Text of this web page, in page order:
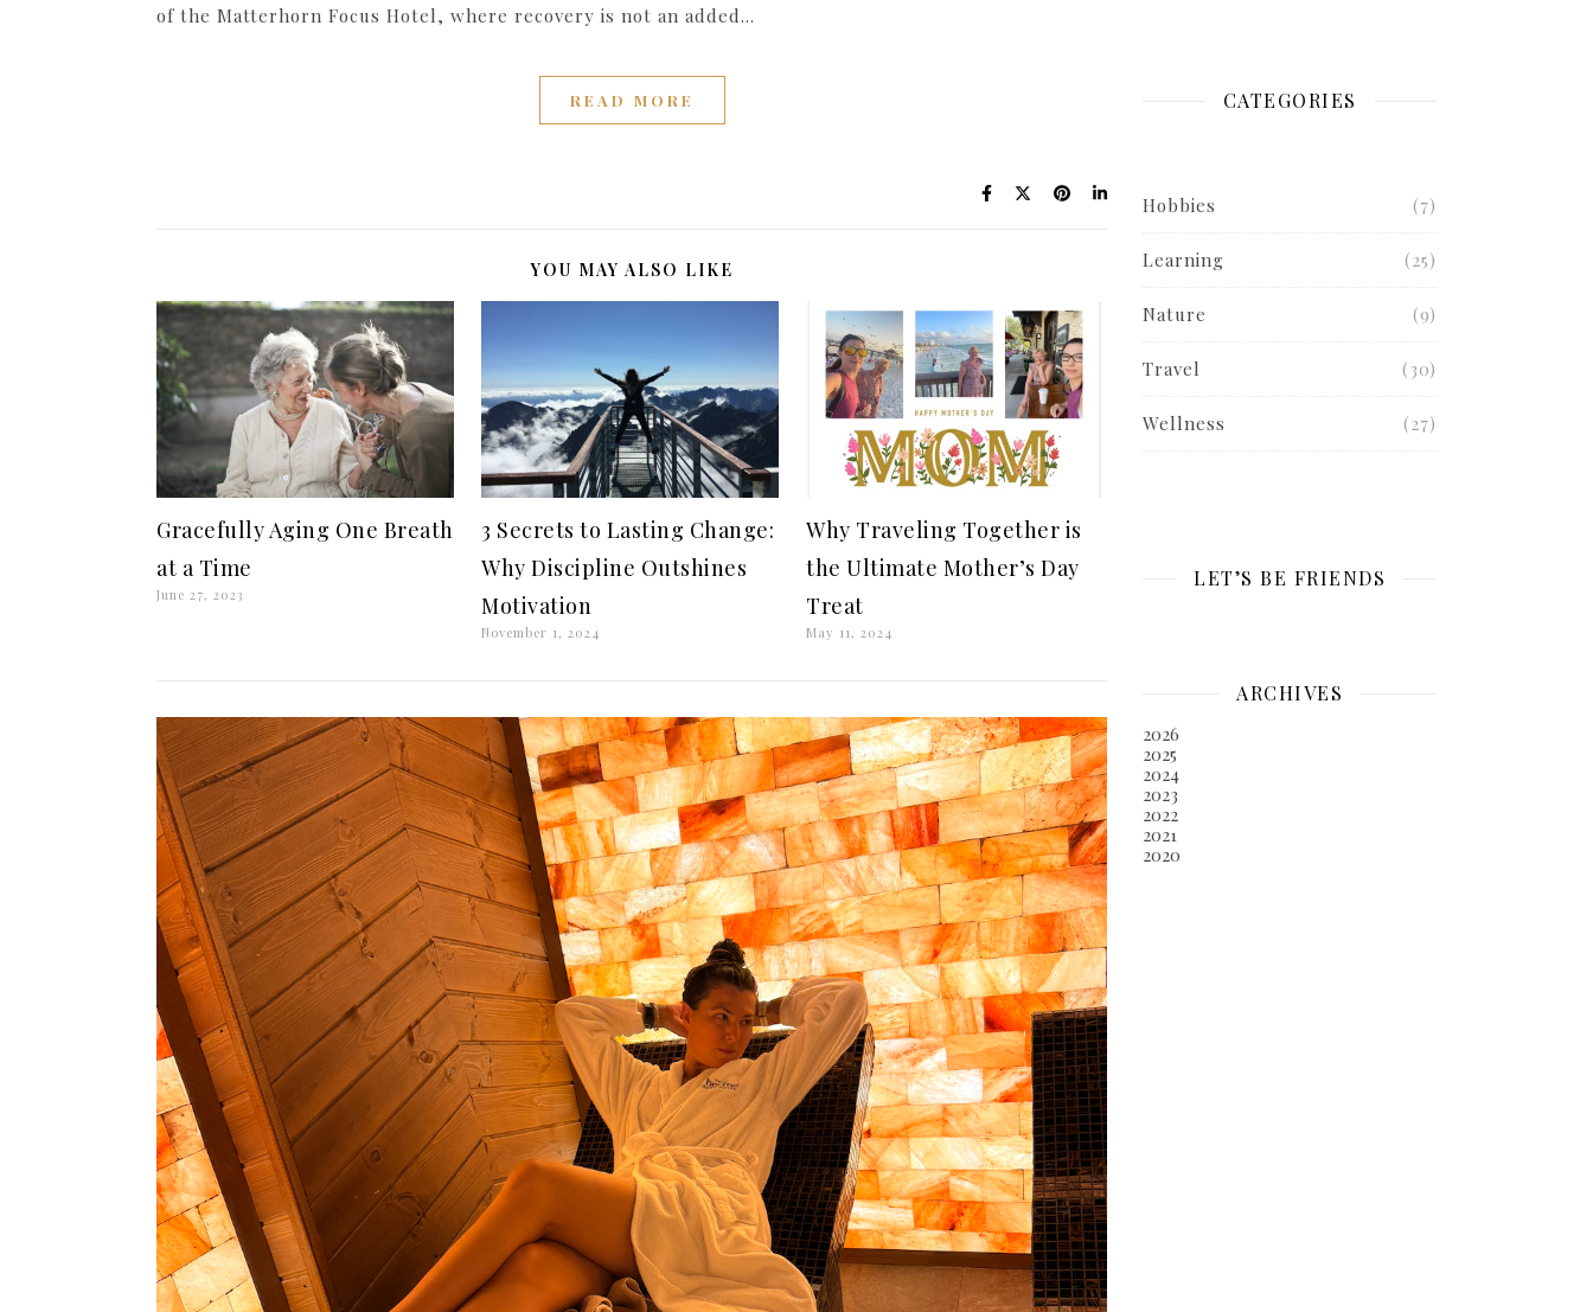
of the Matterhorn Focus Hotel, where recovery is not an added…
READ MORE
YOU MAY ALSO LIKE
Gracefully Aging One Breath
at a Time
June 27, 2023
3 Secrets to Lasting Change:
Why Discipline Outshines
Motivation
November 1, 2024
Why Traveling Together is
the Ultimate Mother’s Day
Treat
May 11, 2024
CATEGORIES
Hobbies (7)
Learning (25)
Nature (9)
Travel (30)
Wellness (27)
LET’S BE FRIENDS
ARCHIVES
2026
2025
2024
2023
2022
2021
2020